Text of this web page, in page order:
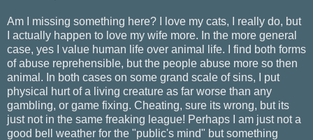
Am I missing something here? I love my cats, I really do, but
I actually happen to love my wife more. In the more general
case, yes I value human life over animal life. I find both forms
of abuse reprehensible, but the people abuse more so then
animal. In both cases on some grand scale of sins, I put
physical hurt of a living creature as far worse than any
gambling, or game fixing. Cheating, sure its wrong, but its
just not in the same freaking league! Perhaps I am just not a
good bell weather for the "public's mind" but something